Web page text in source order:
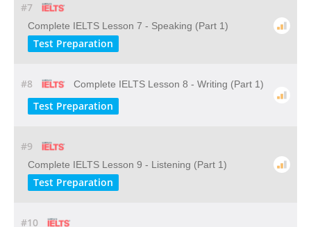
#7
Complete IELTS Lesson 7 - Speaking (Part 1)
Test Preparation
#8 Complete IELTS Lesson 8 - Writing (Part 1)
Test Preparation
#9
Complete IELTS Lesson 9 - Listening (Part 1)
Test Preparation
#10